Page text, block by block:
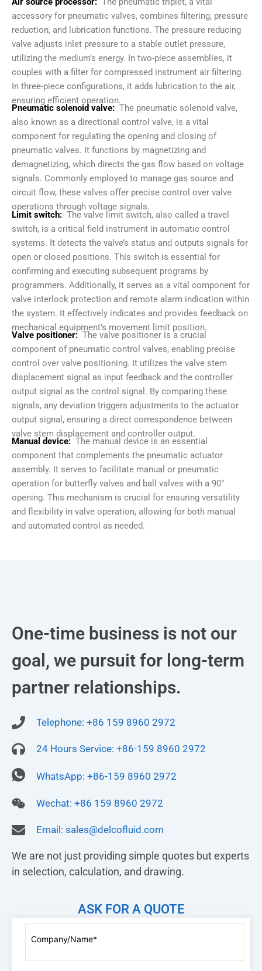
accessory for pneumatic valves, combines filtering, pressure
reduction, and lubrication functions. The pressure reducing
valve adjusts inlet pressure to a stable outlet pressure,
utilizing the medium’s energy. In two-piece assemblies, it
couples with a filter for compressed instrument air filtering.
In three-piece configurations, it adds lubrication to the air,
ensuring efficient operation.
Pneumatic solenoid valve: The pneumatic solenoid valve,
also known as a directional control valve, is a vital
component for regulating the opening and closing of
pneumatic valves. It functions by magnetizing and
demagnetizing, which directs the gas flow based on voltage
signals. Commonly employed to manage gas source and
circuit flow, these valves offer precise control over valve
operations through voltage signals.
Limit switch: The valve limit switch, also called a travel
switch, is a critical field instrument in automatic control
systems. It detects the valve’s status and outputs signals for
open or closed positions. This switch is essential for
confirming and executing subsequent programs by
programmers. Additionally, it serves as a vital component for
valve interlock protection and remote alarm indication within
the system. It effectively indicates and provides feedback on
mechanical equipment’s movement limit position.
Valve positioner: The valve positioner is a crucial
component of pneumatic control valves, enabling precise
control over valve positioning. It utilizes the valve stem
displacement signal as input feedback and the controller
output signal as the control signal. By comparing these
signals, any deviation triggers adjustments to the actuator
output signal, ensuring a direct correspondence between
valve stem displacement and controller output.
Manual device: The manual device is an essential
component that complements the pneumatic actuator
assembly. It serves to facilitate manual or pneumatic
operation for butterfly valves and ball valves with a 90°
opening. This mechanism is crucial for ensuring versatility
and flexibility in valve operation, allowing for both manual
and automated control as needed.
One-time business is not our
goal, we pursuit for long-term
partner relationships.
Telephone: +86 159 8960 2972
24 Hours Service: +86-159 8960 2972
WhatsApp: +86-159 8960 2972
Wechat: +86 159 8960 2972
Email: sales@delcofluid.com
We are not just providing simple quotes but experts
in selection, calculation, and drawing.
ASK FOR A QUOTE